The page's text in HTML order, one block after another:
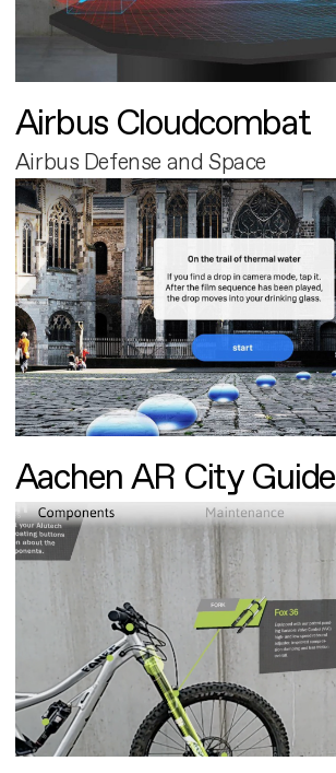
Airbus Cloudcombat
Airbus Defense and Space
Aachen AR City Guide